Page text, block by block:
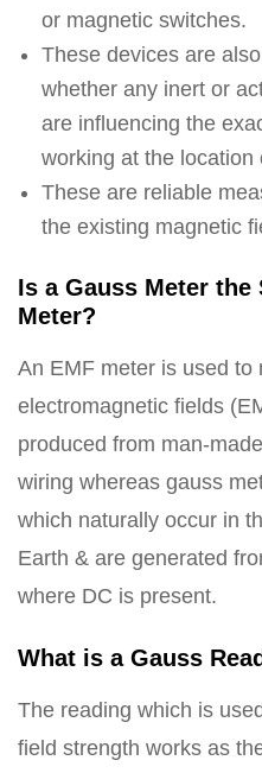
or magnetic switches.
These devices are
whether any inert or
are influencing the
working at the location
These are reliable
the existing magnetic
Is a Gauss Meter the
Meter?
An EMF meter is used to
electromagnetic fields
produced from man-
wiring whereas gauss
which naturally occur in
Earth & are generated
where DC is present.
What is a Gauss
The reading which is
field strength works as